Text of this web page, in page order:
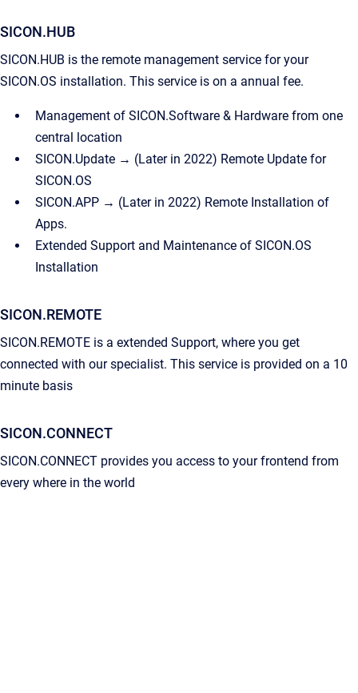
SICON.HUB
SICON.HUB is the remote management service for your
SICON.OS installation. This service is on a annual fee.
Management of SICON.Software & Hardware from one
central location
SICON.Update → (Later in 2022) Remote Update for
SICON.OS
SICON.APP → (Later in 2022) Remote Installation of
Apps.
Extended Support and Maintenance of SICON.OS
Installation
SICON.REMOTE
SICON.REMOTE is a extended Support, where you get
connected with our specialist. This service is provided on a 10
minute basis
SICON.CONNECT
SICON.CONNECT provides you access to your frontend from
every where in the world